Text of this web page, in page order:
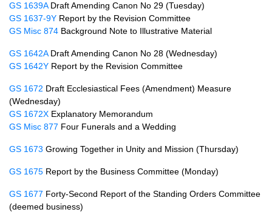
GS 1639ADraft Amending Canon No 29 (Tuesday)
GS 1637-9Y Report by the Revision Committee
GS Misc 874 Background Note to Illustrative Material
GS 1642ADraft Amending Canon No 28 (Wednesday)
GS 1642Y Report by the Revision Committee
GS 1672 Draft Ecclesiastical Fees (Amendment) Measure
(Wednesday)
GS 1672X Explanatory Memorandum
GS Misc 877 Four Funerals and a Wedding
GS 1673 Growing Together in Unity and Mission (Thursday)
GS 1675 Report by the Business Committee (Monday)
GS 1677 Forty-Second Report of the Standing Orders Committee
(deemed business)